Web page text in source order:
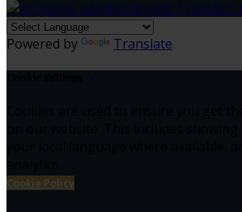
Powered by Translate
Cookie Policy